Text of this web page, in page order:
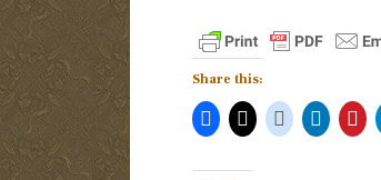
Share this: